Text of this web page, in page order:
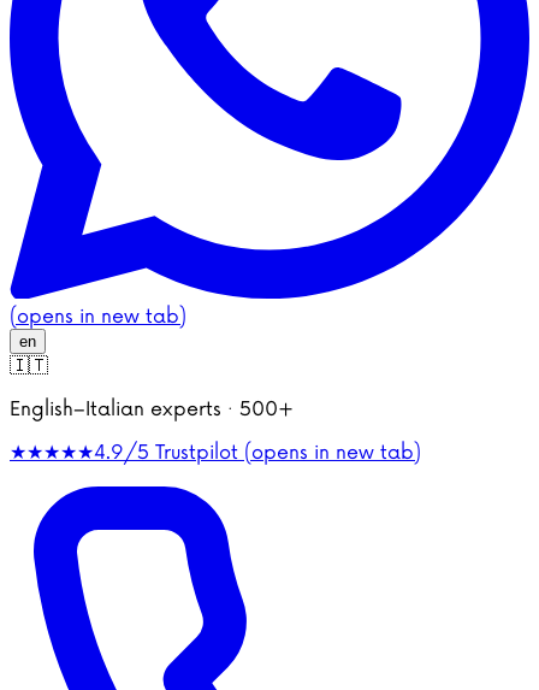
(opens in new tab)
en
🇮🇹
English–Italian experts · 500+
★★★★★4.9/5 Trustpilot (opens in new tab)